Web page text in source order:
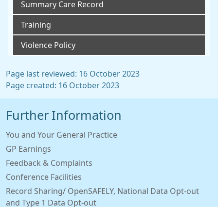
Summary Care Record
Training
Violence Policy
Page last reviewed: 16 October 2023
Page created: 16 October 2023
Further Information
You and Your General Practice
GP Earnings
Feedback & Complaints
Conference Facilities
Record Sharing/ OpenSAFELY, National Data Opt-out
and Type 1 Data Opt-out